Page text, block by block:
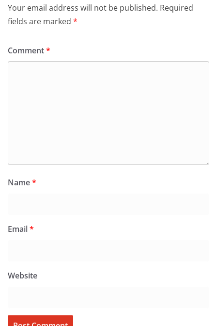
Your email address will not be published. Required
fields are marked *
Comment*
Name*
Email*
Website